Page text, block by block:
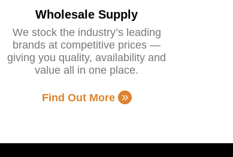
Wholesale Supply
We stock the industry’s leading
brands at competitive prices —
giving you quality, availability and
value all in one place.
Find Out More